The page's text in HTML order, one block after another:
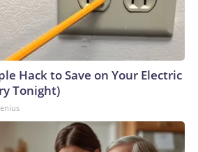
Hack to Save on Your Electric
Tonight)